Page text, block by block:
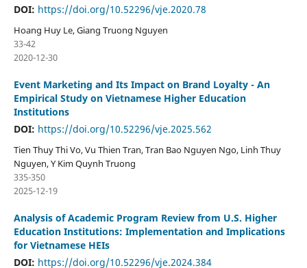
DOI: https://doi.org/10.52296/vje.2020.78
Hoang Huy Le, Giang Truong Nguyen
33-42
2020-12-30
Event Marketing and Its Impact on Brand Loyalty - An
Empirical Study on Vietnamese Higher Education
Institutions
DOI: https://doi.org/10.52296/vje.2025.562
Tien Thuy Thi Vo, Vu Thien Tran, Tran Bao Nguyen Ngo, Linh Thuy
Nguyen, Y Kim Quynh Truong
335-350
2025-12-19
Analysis of Academic Program Review from U.S. Higher
Education Institutions: Implementation and Implications
for Vietnamese HEIs
DOI: https://doi.org/10.52296/vje.2024.384